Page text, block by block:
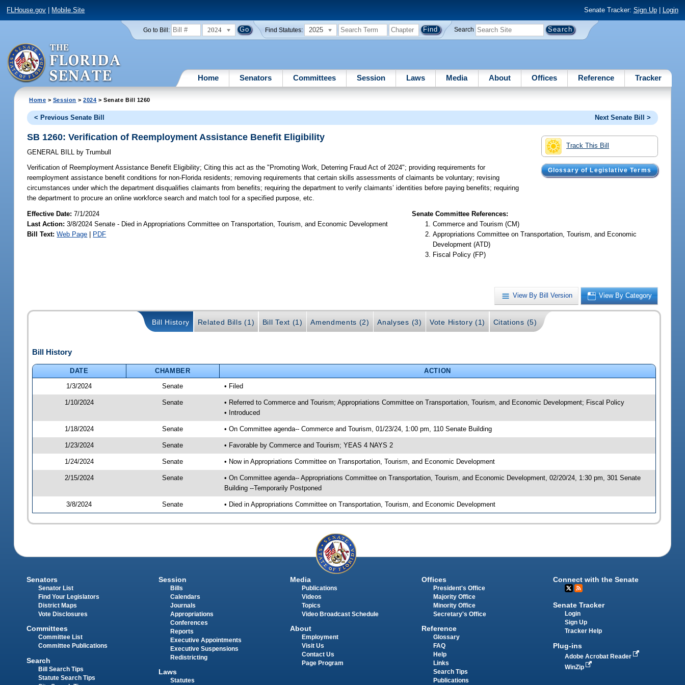
FLHouse.gov Mobile Site Senate Tracker: Sign Up| Login
Go to Bill: 2024 Find Statutes: 2025 Search
Home Senators Committees Session Laws Media About Offices Reference Tracker
Home > Session >2024 > Senate Bill 1260
< Previous Senate Bill Next Senate Bill >
Track This Bill
Glossary of Legislative Terms
SB 1260: Verification of Reemployment Assistance Benefit Eligibility
GENERAL BILL by Trumbull
Verification of Reemployment Assistance Benefit Eligibility; Citing this act as the "Promoting Work, Deterring Fraud Act of 2024"; providing requirements for
reemployment assistance benefit conditions for non-Florida residents; removing requirements that certain skills assessments of claimants be voluntary; revising
circumstances under which the department disqualifies claimants from benefits; requiring the department to verify claimants’ identities before paying benefits; requiring
the department to procure an online workforce search and match tool for a specified purpose, etc.
Effective Date:7/1/2024
Last Action: 3/8/2024 Senate - Died in Appropriations Committee on Transportation, Tourism, and Economic Development
Bill Text: Web Page | PDF
Senate Committee References:
Commerce and Tourism (CM)
Appropriations Committee on Transportation, Tourism, and Economic
Development (ATD)
Fiscal Policy (FP)
View By Bill Version View By Category
Bill History Related Bills (1) Bill Text (1) Amendments (2) Analyses (3) Vote History (1) Citations (5)
Bill History
DATE CHAMBER
ACTION
1/3/2024
Senate • Filed
1/10/2024 Senate
• Referred to Commerce and Tourism; Appropriations Committee on Transportation, Tourism, and Economic Development; Fiscal Policy
• Introduced
1/18/2024 Senate • On Committee agenda-- Commerce and Tourism, 01/23/24, 1:00 pm, 110 Senate Building
1/23/2024 Senate • Favorable by Commerce and Tourism; YEAS 4 NAYS 2
1/24/2024 Senate • Now in Appropriations Committee on Transportation, Tourism, and Economic Development
2/15/2024 Senate
• On Committee agenda-- Appropriations Committee on Transportation, Tourism, and Economic Development, 02/20/24, 1:30 pm, 301 Senate
Building --Temporarily Postponed
3/8/2024 Senate • Died in Appropriations Committee on Transportation, Tourism, and Economic Development
Senators
Senator List
Find Your Legislators
District Maps
Vote Disclosures
Committees
Committee List
Committee Publications
Search
Bill Search Tips
Statute Search Tips
Session
Bills
Calendars
Journals
Appropriations
Conferences
Reports
Executive Appointments
Executive Suspensions
Redistricting
Laws
Statutes
Media
Publications
Videos
Topics
Video Broadcast Schedule
About
Employment
Visit Us
Contact Us
Page Program
Offices
President's Office
Majority Office
Minority Office
Secretary's Office
Reference
Glossary
FAQ
Help
Links
Search Tips
Publications
Connect with the Senate
Senate Tracker
Login
Sign Up
Tracker Help
Plug-ins
Adobe Acrobat Reader
WinZip